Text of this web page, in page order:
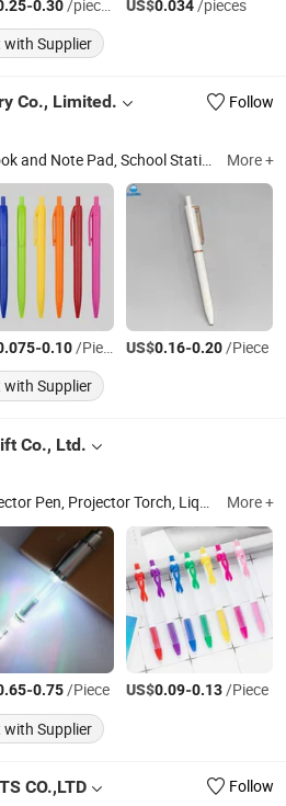
-0.30/pieces US$0.034/pieces
with Supplier
Co., Limited. Follow
Pen, Paint Canvas and Canvas Board, Office Stationery, Promotion Gift Stationery, Eraser and Ruler, Marker & Highlighter, Cutter Knife More +
-0.10/Piece US$0.16-0.20/Piece
with Supplier
Co., Ltd.
Liquid Pen, Laser Pen, Metal Pen, Plastic Pen, Banner Pen, LED Light Pen More +
-0.75/Piece US$0.09-0.13/Piece
with Supplier
CO.,LTD Follow